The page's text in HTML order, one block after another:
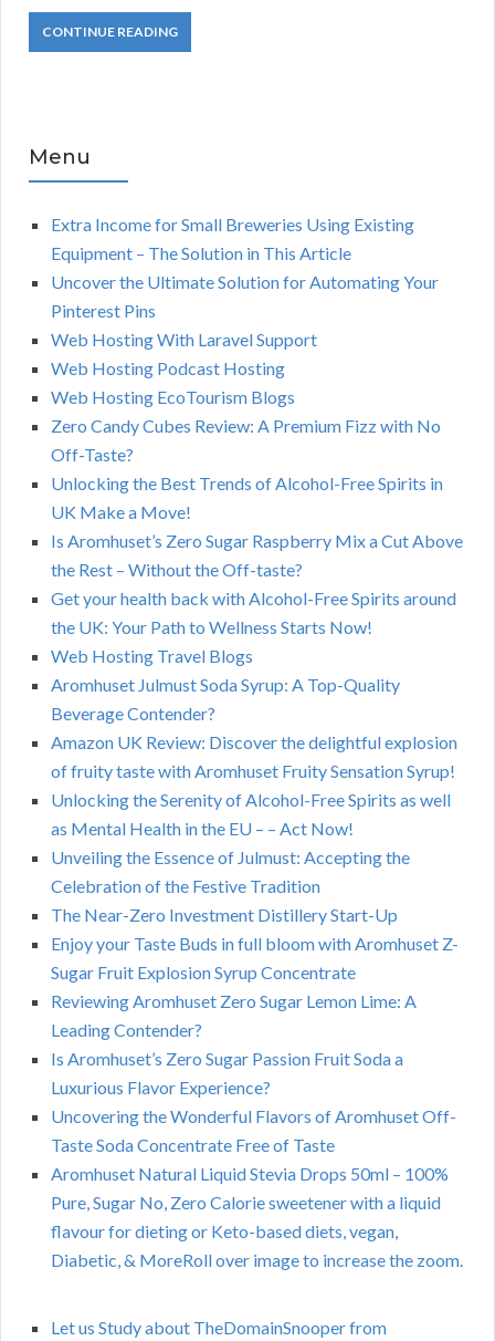
CONTINUE READING
Menu
Extra Income for Small Breweries Using Existing
Equipment – The Solution in This Article
Uncover the Ultimate Solution for Automating Your
Pinterest Pins
Web Hosting With Laravel Support
Web Hosting Podcast Hosting
Web Hosting EcoTourism Blogs
Zero Candy Cubes Review: A Premium Fizz with No
Off-Taste?
Unlocking the Best Trends of Alcohol-Free Spirits in
UK Make a Move!
Is Aromhuset’s Zero Sugar Raspberry Mix a Cut Above
the Rest – Without the Off-taste?
Get your health back with Alcohol-Free Spirits around
the UK: Your Path to Wellness Starts Now!
Web Hosting Travel Blogs
Aromhuset Julmust Soda Syrup: A Top-Quality
Beverage Contender?
Amazon UK Review: Discover the delightful explosion
of fruity taste with Aromhuset Fruity Sensation Syrup!
Unlocking the Serenity of Alcohol-Free Spirits as well
as Mental Health in the EU – – Act Now!
Unveiling the Essence of Julmust: Accepting the
Celebration of the Festive Tradition
The Near-Zero Investment Distillery Start-Up
Enjoy your Taste Buds in full bloom with Aromhuset Z-
Sugar Fruit Explosion Syrup Concentrate
Reviewing Aromhuset Zero Sugar Lemon Lime: A
Leading Contender?
Is Aromhuset’s Zero Sugar Passion Fruit Soda a
Luxurious Flavor Experience?
Uncovering the Wonderful Flavors of Aromhuset Off-
Taste Soda Concentrate Free of Taste
Aromhuset Natural Liquid Stevia Drops 50ml – 100%
Pure, Sugar No, Zero Calorie sweetener with a liquid
flavour for dieting or Keto-based diets, vegan,
Diabetic, & MoreRoll over image to increase the zoom.
Let us Study about TheDomainSnooper from